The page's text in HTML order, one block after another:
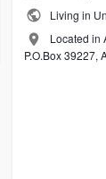
Living in
Located in
P.O.Box 39227,